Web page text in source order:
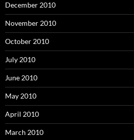
December 2010
November 2010
October 2010
July 2010
June 2010
May 2010
April 2010
March 2010